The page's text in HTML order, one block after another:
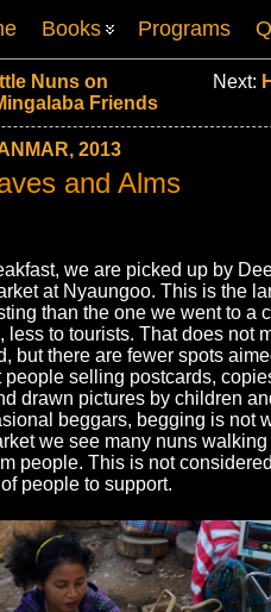
Books Programs
Nuns on
Friends
Next:
2013
and Alms
we are picked up by
at Nyaungoo. This is the
than the one we went to a
less to tourists. That does not
but there are fewer spots
people selling postcards,
drawn pictures by children
beggars, begging is not
we see many nuns
people. This is not
people to support.